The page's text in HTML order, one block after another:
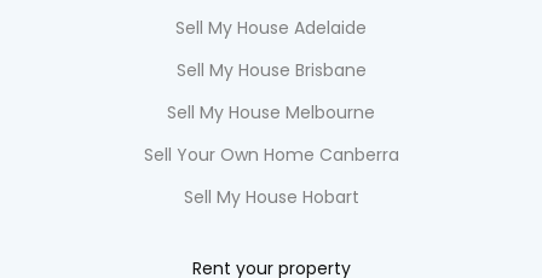
Sell My House Adelaide
Sell My House Brisbane
Sell My House Melbourne
Sell Your Own Home Canberra
Sell My House Hobart
Rent your property